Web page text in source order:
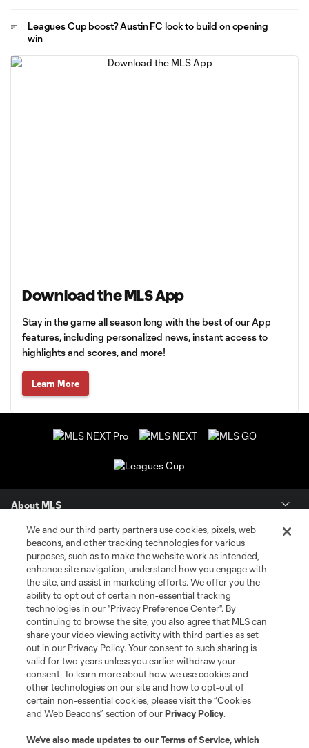
Leagues Cup boost? Austin FC look to build on opening
win
Download the MLS App
Stay in the game all season long with the best of our App
features, including personalized news, instant access to
highlights and scores, and more!
Learn More
About MLS
Contact Us
Stay Connected
Resources
Store
League Reports
Club Sites
We and our third party partners use cookies, pixels, web
beacons, and other tracking technologies for various
purposes, such as to make the website work as intended,
enhance site navigation, understand how you engage with
the site, and assist in marketing efforts. We offer you the
ability to opt out of certain non-essential tracking
technologies in our "Privacy Preference Center". By
continuing to browse the site, you also agree that MLS can
share your video viewing activity with third parties as set
out in our Privacy Policy. Your consent to such sharing is
valid for two years unless you earlier withdraw your
consent. To learn more about how we use cookies and
other technologies on our site and how to opt-out of
certain non-essential cookies, please visit the “Cookies
and Web Beacons” section of ourPrivacy Policy.
We’ve also made updates to ourTerms of Service, which